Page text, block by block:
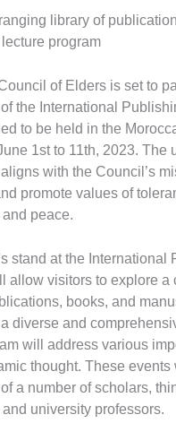
library of
program
of Elders is set to
the International
to be held in the
1st to 11th, 2023. The
with the Council’s
promote values of
peace.
stand at the International
allow visitors to explore a
books, and
diverse and
will address various
thought. These events
a number of scholars,
university professors.